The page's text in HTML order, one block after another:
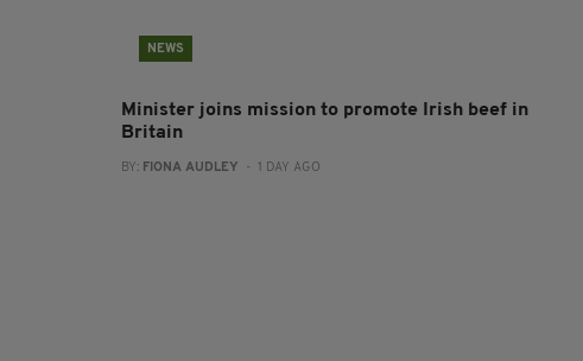
NEWS
Minister joins mission to promote Irish beef in
Britain
BY: FIONA AUDLEY - 1 DAY AGO